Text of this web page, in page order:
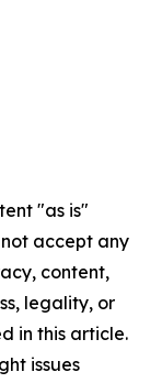
"as is"
accept any
content,
legality, or
in this article.
issues